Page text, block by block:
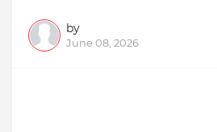
by
June 08, 2026